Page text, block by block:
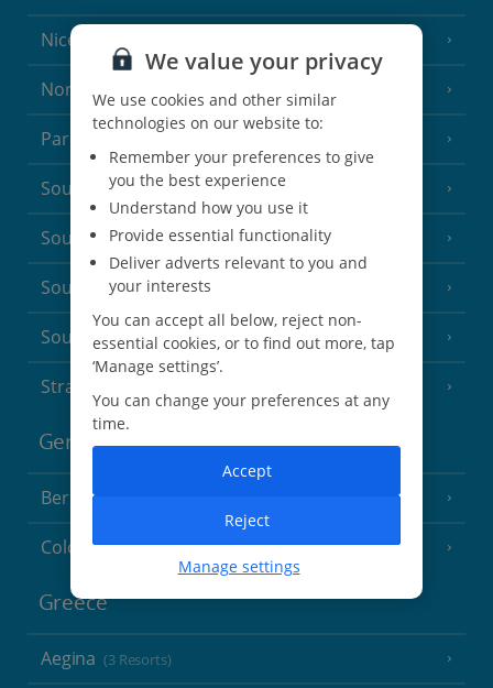
Nice
North of France (1 Resort)
Paris
South-west France(3 Resorts)
South of France (Girona Airport) (2 Resorts)
South of France (Nice Airport)
South of France (Perpignan Airport)
Strasbourg
Germany
Berlin
Cologne
Greece
Aegina (3 Resorts)
We value your privacy
We use cookies and other similar
technologies on our website to:
Remember your preferences to give
you the best experience
Understand how you use it
Provide essential functionality
Deliver adverts relevant to you and
your interests
You can accept all below, reject non-
essential cookies, or to find out more, tap
‘Manage settings’.
You can change your preferences at any
time.
Manage settings
Reject
Accept